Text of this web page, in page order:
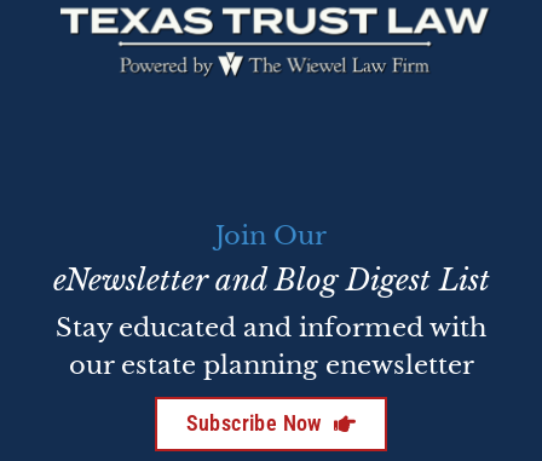
Join Our
eNewsletter and Blog Digest List
Stay educated and informed with
our estate planning enewsletter
Subscribe Now